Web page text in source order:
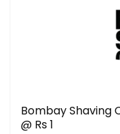
Bombay Shaving
@ Rs 1